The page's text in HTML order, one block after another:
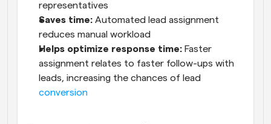
representatives
Saves time: Automated lead assignment
reduces manual workload
Helps optimize response time: Faster
assignment relates to faster follow-ups with
conversion